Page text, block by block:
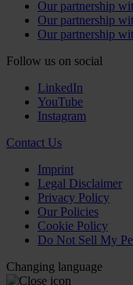
Our partnership
Our partnership
Our partnership
Follow us on social
LinkedIn
YouTube
Instagram
Contact Us
Imprint
Legal Disclaimer
Privacy Policy
Our Policies
Cookie Policy
Do Not Sell My
Changing language